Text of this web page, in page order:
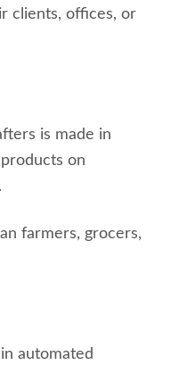
clients, offices, or
is made in
on
farmers, grocers,
automated